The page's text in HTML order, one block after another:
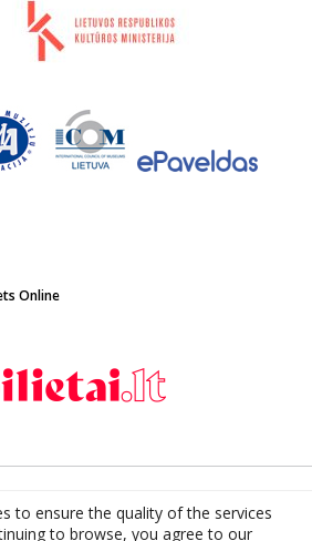
Online
Museum of Art. ISSN 1648-8881
Vilnius, Lithuania. Institution Code
to ensure the quality of the services
to browse, you agree to our